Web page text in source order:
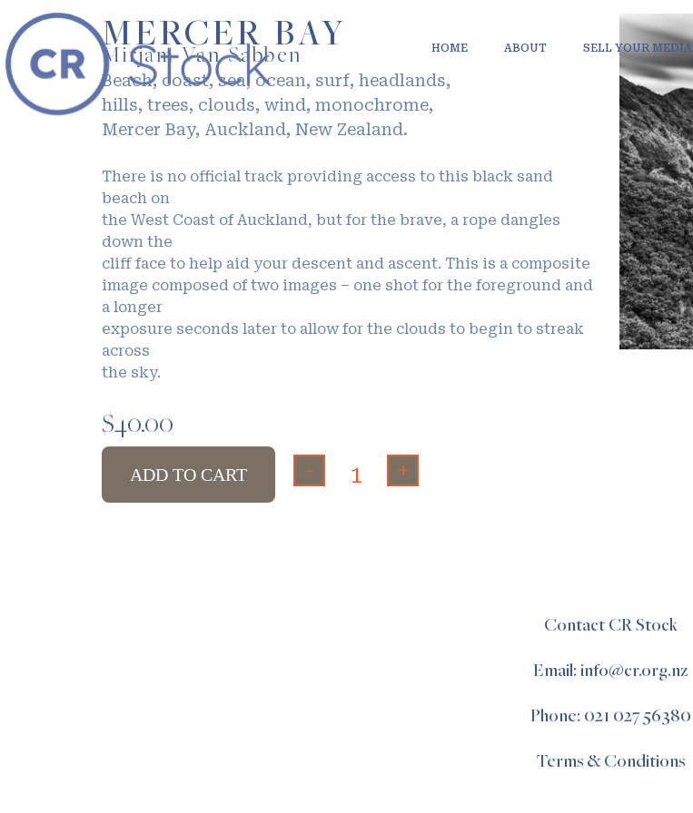
HOME ABOUT SELL YOUR MEDIA
MERCER BAY
Mirjam Van Sabben
Beach, coast, sea, ocean, surf, headlands,
hills, trees, clouds, wind, monochrome,
Mercer Bay, Auckland, New Zealand.
There is no official track providing access to this black sand
beach on
the West Coast of Auckland, but for the brave, a rope dangles
down the
cliff face to help aid your descent and ascent. This is a composite
image composed of two images – one shot for the foreground and
a longer
exposure seconds later to allow for the clouds to begin to streak
across
the sky.
$40.00
ADD TO CART - +
Contact CR Stock
Email: info@cr.org.nz
Phone: 021 027 56380
Terms & Conditions